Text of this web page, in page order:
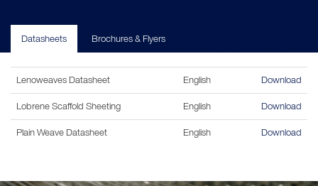
Datasheets Brochures & Flyers
Lenoweaves Datasheet English Download
Lobrene Scaffold Sheeting English Download
Plain Weave Datasheet English Download